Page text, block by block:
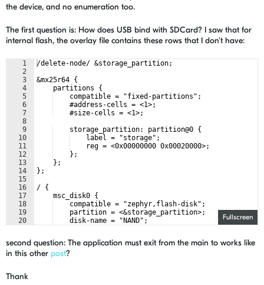
the device, and no enumeration too.
The first question is: How does USB bind with SDCard? I saw that for
internal flash, the overlay file contains these rows that I don't have:
Fullscreen
1
2
3
4
5
6
7
8
9
10
11
12
13
14
15
16
17
18
19
20
/delete-node/ &storage_partition;
&mx25r64 {
    partitions {
    compatible = "fixed-partitions";
    #address-cells = <1>;
    #size-cells = <1>;
    storage_partition: partition@0 {
    label = "storage";
    reg = <0x00000000 0x00020000>;
    };
    };
};
/ {
    msc_disk0 {
    compatible = "zephyr,flash-disk";
    partition = <&storage_partition>;
    disk-name = "NAND";
second question: The application must exit from the main to works like
in this other post?
Thank